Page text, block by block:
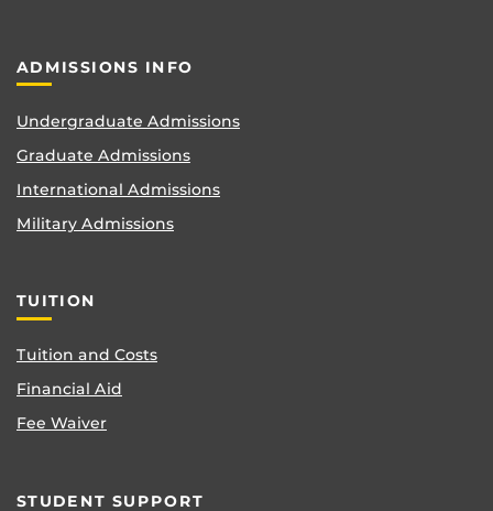
ADMISSIONS INFO
Undergraduate Admissions
Graduate Admissions
International Admissions
Military Admissions
TUITION
Tuition and Costs
Financial Aid
Fee Waiver
STUDENT SUPPORT